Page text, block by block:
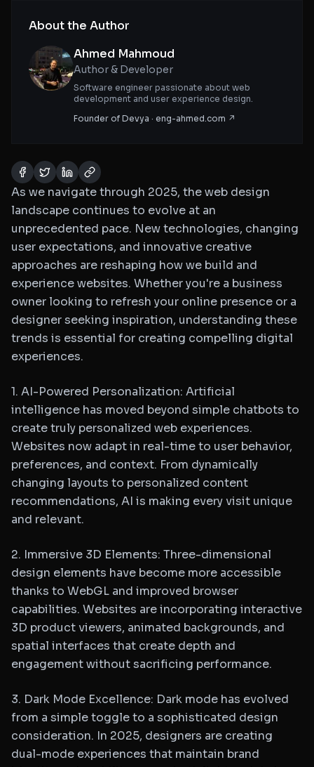
About the Author
Ahmed Mahmoud
Author & Developer
Software engineer passionate about web
development and user experience design.
Founder of Devya · eng-ahmed.com ↗
As we navigate through 2025, the web design
landscape continues to evolve at an
unprecedented pace. New technologies, changing
user expectations, and innovative creative
approaches are reshaping how we build and
experience websites. Whether you're a business
owner looking to refresh your online presence or a
designer seeking inspiration, understanding these
trends is essential for creating compelling digital
experiences.
1. AI-Powered Personalization: Artificial
intelligence has moved beyond simple chatbots to
create truly personalized web experiences.
Websites now adapt in real-time to user behavior,
preferences, and context. From dynamically
changing layouts to personalized content
recommendations, AI is making every visit unique
and relevant.
2. Immersive 3D Elements: Three-dimensional
design elements have become more accessible
thanks to WebGL and improved browser
capabilities. Websites are incorporating interactive
3D product viewers, animated backgrounds, and
spatial interfaces that create depth and
engagement without sacrificing performance.
3. Dark Mode Excellence: Dark mode has evolved
from a simple toggle to a sophisticated design
consideration. In 2025, designers are creating
dual-mode experiences that maintain brand